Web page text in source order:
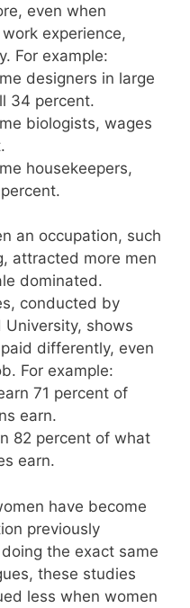
even when
experience,
For example:
designers in large
34 percent.
biologists, wages
housekeepers,
an occupation, such
attracted more men
dominated.
conducted by
University, shows
differently, even
For example:
71 percent of
earn.
82 percent of what
earn.
have become
previously
the exact same
these studies
less when women